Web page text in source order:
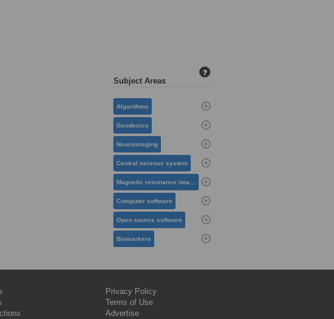
Subject Areas
?
Algorithms
Geodesics
Neuroimaging
Central nervous system
Magnetic resonance imaging
Computer software
Open source software
Biomarkers
Privacy Policy
Terms of Use
Advertise